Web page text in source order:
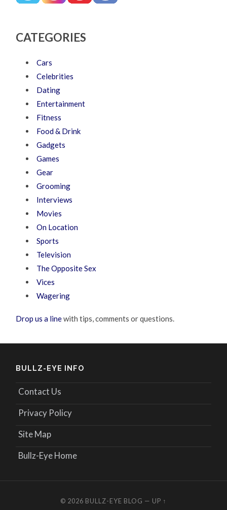
CATEGORIES
Cars
Celebrities
Dating
Entertainment
Fitness
Food & Drink
Gadgets
Games
Gear
Grooming
Interviews
Movies
On Location
Sports
Television
The Opposite Sex
Vices
Wagering
Drop us a linewith tips, comments or questions.
BULLZ-EYE INFO
Contact Us
Privacy Policy
Site Map
Bullz-Eye Home
© 2026 BULLZ-EYE BLOG — UP ↑